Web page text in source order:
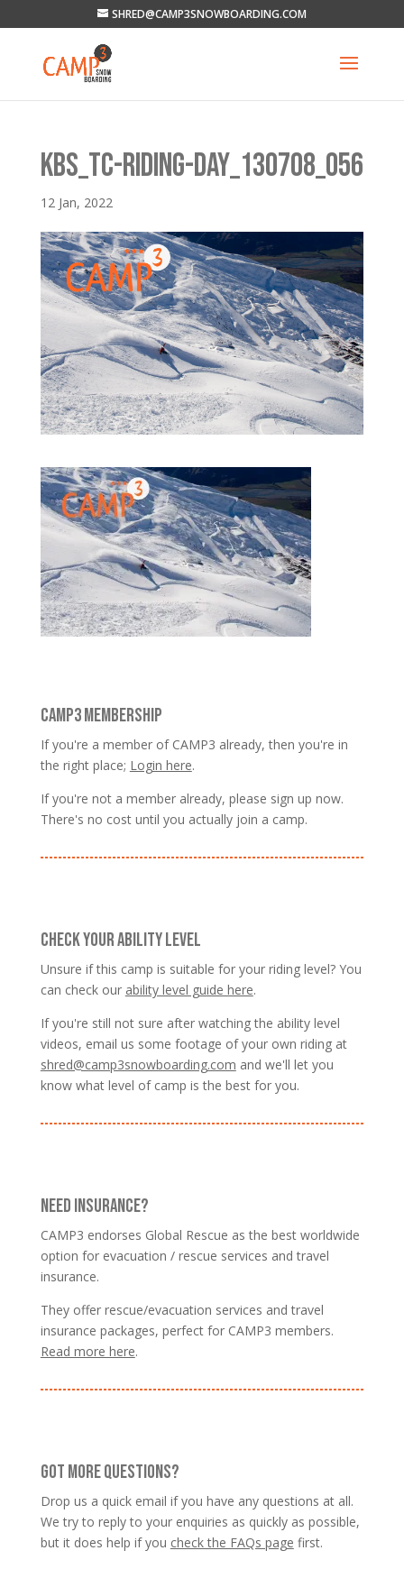
SHRED@CAMP3SNOWBOARDING.COM
KBS_TC-RIDING-DAY_130708_056
12 Jan, 2022
CAMP3 MEMBERSHIP
If you're a member of CAMP3 already, then you're in
the right place; Login here.
If you're not a member already, please sign up now.
There's no cost until you actually join a camp.
CHECK YOUR ABILITY LEVEL
Unsure if this camp is suitable for your riding level? You
can check our ability level guide here.
If you're still not sure after watching the ability level
videos, email us some footage of your own riding at
shred@camp3snowboarding.com and we'll let you
know what level of camp is the best for you.
NEED INSURANCE?
CAMP3 endorses Global Rescue as the best worldwide
option for evacuation / rescue services and travel
insurance.
They offer rescue/evacuation services and travel
insurance packages, perfect for CAMP3 members.
Read more here.
GOT MORE QUESTIONS?
Drop us a quick email if you have any questions at all.
We try to reply to your enquiries as quickly as possible,
but it does help if you check the FAQs page first.